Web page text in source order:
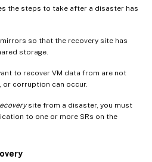
the steps to take after a disaster has
so that the recovery site has
storage.
to recover VM data from are not
corruption can occur.
site from a disaster, you must
to one or more SRs on the